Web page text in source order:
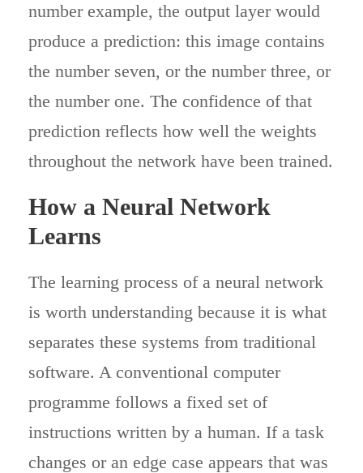
number example, the output layer would
produce a prediction: this image contains
the number seven, or the number three, or
the number one. The confidence of that
prediction reflects how well the weights
throughout the network have been trained.
How a Neural Network
Learns
The learning process of a neural network
is worth understanding because it is what
separates these systems from traditional
software. A conventional computer
programme follows a fixed set of
instructions written by a human. If a task
changes or an edge case appears that was